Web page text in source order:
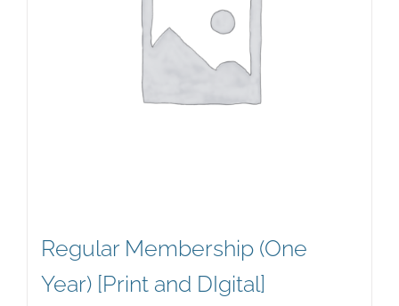
Regular Membership (One
Year) [Print and DIgital]